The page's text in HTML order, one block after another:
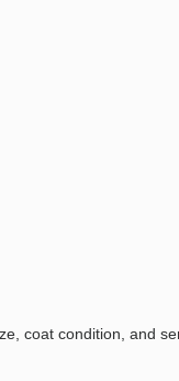
coat condition, and